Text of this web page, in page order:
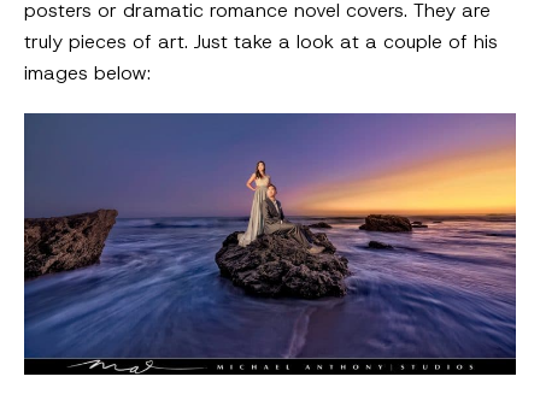
posters or dramatic romance novel covers. They are
truly pieces of art. Just take a look at a couple of his
images below: